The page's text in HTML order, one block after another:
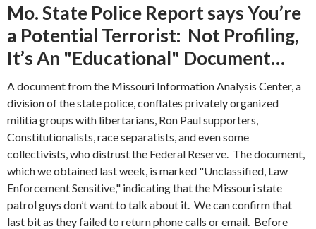
Mo. State Police Report says You’re
a Potential Terrorist: Not Profiling,
It’s An "Educational" Document…
A document from the Missouri Information Analysis Center, a
division of the state police, conflates privately organized
militia groups with libertarians, Ron Paul supporters,
Constitutionalists, race separatists, and even some
collectivists, who distrust the Federal Reserve. The document,
which we obtained last week, is marked "Unclassified, Law
Enforcement Sensitive," indicating that the Missouri state
patrol guys don’t want to talk about it. We can confirm that
last bit as they failed to return phone calls or email. Before